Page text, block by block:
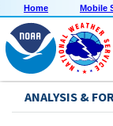
Home Mobile
ANALYSIS &